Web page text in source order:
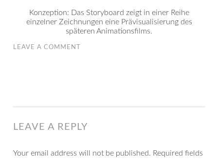
Konzeption: Das Storyboard zeigt in einer Reihe
einzelner Zeichnungen eine Prävisualisierung des
späteren Animationsfilms.
LEAVE A COMMENT
LEAVE A REPLY
Your email address will not be published. Required fields